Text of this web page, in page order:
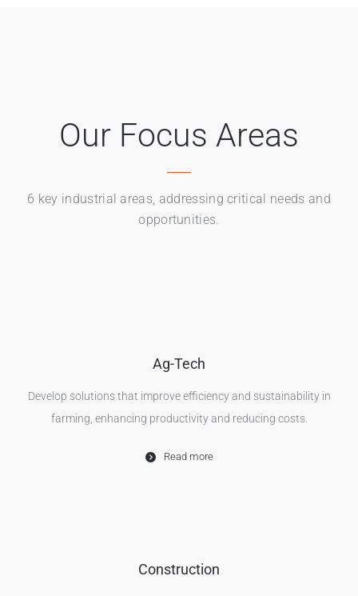
Our Focus Areas
6 key industrial areas, addressing critical needs and
opportunities.
Ag-Tech
Develop solutions that improve efficiency and sustainability in
farming, enhancing productivity and reducing costs.
Read more
Construction